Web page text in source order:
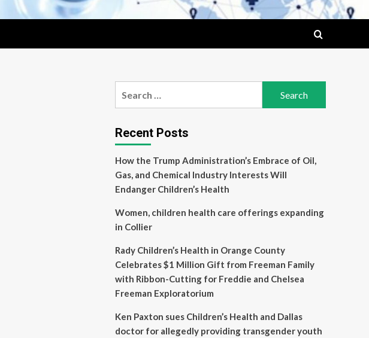
Recent Posts
How the Trump Administration’s Embrace of Oil,
Gas, and Chemical Industry Interests Will
Endanger Children’s Health
Women, children health care offerings expanding
in Collier
Rady Children’s Health in Orange County
Celebrates $1 Million Gift from Freeman Family
with Ribbon-Cutting for Freddie and Chelsea
Freeman Exploratorium
Ken Paxton sues Children’s Health and Dallas
doctor for allegedly providing transgender youth